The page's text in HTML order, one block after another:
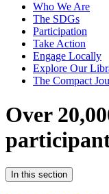
Who We Are
The SDGs
Participation
Take Action
Engage Locally
Explore Our
The Compact
Over
In this section